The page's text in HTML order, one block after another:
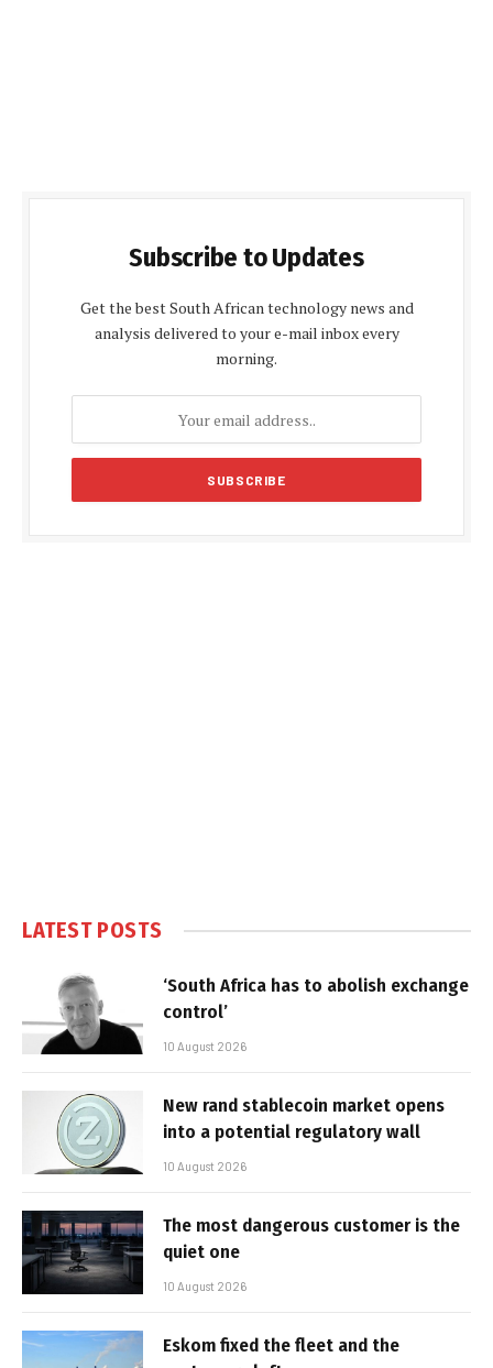
Subscribe to Updates
Get the best South African technology news and
analysis delivered to your e-mail inbox every
morning.
LATEST POSTS
‘South Africa has to abolish exchange
control’
10 August 2026
New rand stablecoin market opens
into a potential regulatory wall
10 August 2026
The most dangerous customer is the
quiet one
10 August 2026
Eskom fixed the fleet and the